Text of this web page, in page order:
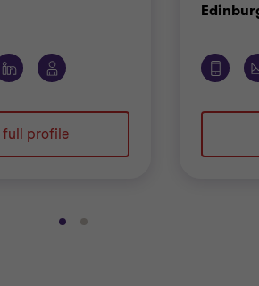
full profile
Go Go